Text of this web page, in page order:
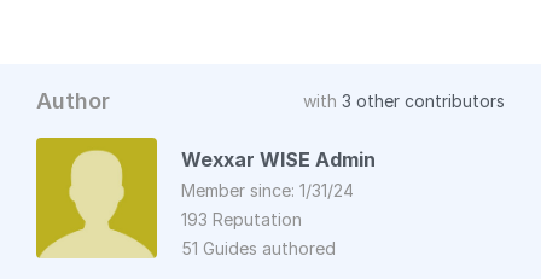
Author with 3 other contributors
Wexxar WISE Admin
Member since: 1/31/24
193 Reputation
51 Guides authored